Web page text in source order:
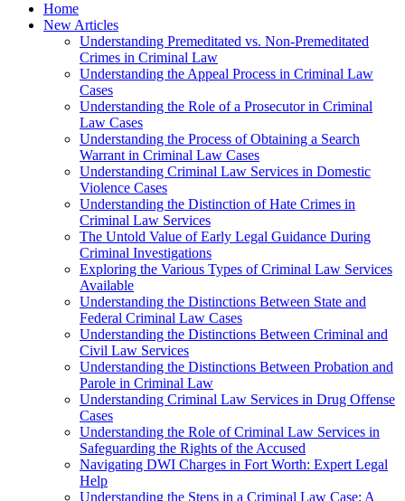
Home
New Articles
Understanding Premeditated vs. Non-Premeditated
Crimes in Criminal Law
Understanding the Appeal Process in Criminal Law
Cases
Understanding the Role of a Prosecutor in Criminal
Law Cases
Understanding the Process of Obtaining a Search
Warrant in Criminal Law Cases
Understanding Criminal Law Services in Domestic
Violence Cases
Understanding the Distinction of Hate Crimes in
Criminal Law Services
The Untold Value of Early Legal Guidance During
Criminal Investigations
Exploring the Various Types of Criminal Law Services
Available
Understanding the Distinctions Between State and
Federal Criminal Law Cases
Understanding the Distinctions Between Criminal and
Civil Law Services
Understanding the Distinctions Between Probation and
Parole in Criminal Law
Understanding Criminal Law Services in Drug Offense
Cases
Understanding the Role of Criminal Law Services in
Safeguarding the Rights of the Accused
Navigating DWI Charges in Fort Worth: Expert Legal
Help
Understanding the Steps in a Criminal Law Case: A